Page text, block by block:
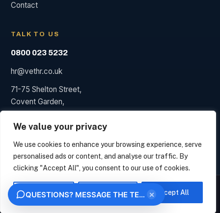
We value your privacy
We use cookies to enhance your browsing experience, serve
personalised ads or content, and analyse our traffic. By
clicking "Accept All", you consent to our use of cookies.
Customise Reject All Accept All
Contact
TALK TO US
0800 023 5232
hr@vethr.co.uk
71-75 Shelton Street,
Covent Garden,
© 2026 Vet HR. HR consultancy, not a law firm; we say so
QUESTIONS? MESSAGE THE TEAM×
We measure how this site is used and identify the organisation behind your visit from
your IP address, under legitimate interest. This uses no analytics cookies. Choose
"Essential only" to opt out. We never sell your data.
OK ESSENTIAL ONLY